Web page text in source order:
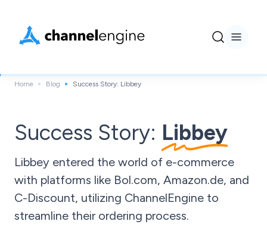
Home Blog Success Story: Libbey
Success Story: Libbey
Libbey entered the world of e-commerce
with platforms like Bol.com, Amazon.de, and
C-Discount, utilizing ChannelEngine to
streamline their ordering process.